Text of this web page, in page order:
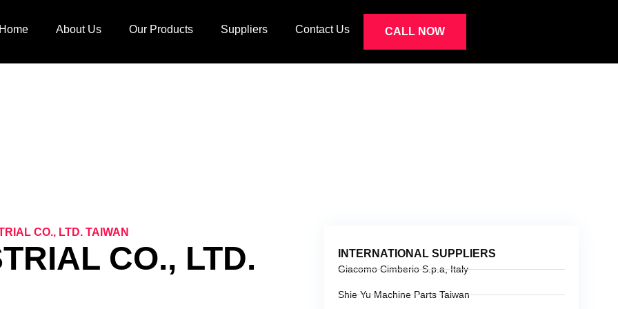
Home About Us Our Products Suppliers Contact Us CALL NOW
CO., LTD. TAIWAN
CO., LTD.
INTERNATIONAL SUPPLIERS
Giacomo Cimberio S.p.a, Italy
Shie Yu Machine Parts Taiwan